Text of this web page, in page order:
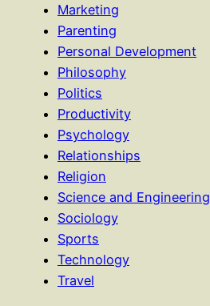
Marketing
Parenting
Personal Development
Philosophy
Politics
Productivity
Psychology
Relationships
Religion
Science and Engineering
Sociology
Sports
Technology
Travel